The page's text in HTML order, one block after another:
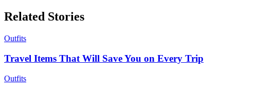
Related Stories
Outfits
Travel Items That Will Save You on Every Trip
Outfits